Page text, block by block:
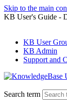
Skip to the main
KB User's Guide -
KB User
KB Admin
Support and
Search term